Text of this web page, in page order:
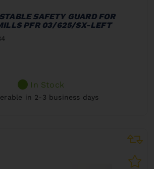
SAFETY GUARD FOR
PFR 03/625/SX-LEFT
In Stock
in 2-3 business days